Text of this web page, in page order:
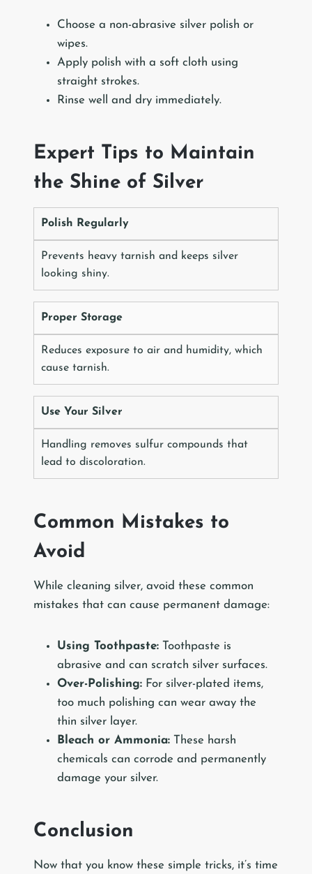
Choose a non-abrasive silver polish or
wipes.
Apply polish with a soft cloth using
straight strokes.
Rinse well and dry immediately.
Expert Tips to Maintain
the Shine of Silver
Polish Regularly
Prevents heavy tarnish and keeps silver
looking shiny.
Proper Storage
Reduces exposure to air and humidity, which
cause tarnish.
Use Your Silver
Handling removes sulfur compounds that
lead to discoloration.
Common Mistakes to
Avoid
While cleaning silver, avoid these common
mistakes that can cause permanent damage:
Using Toothpaste: Toothpaste is
abrasive and can scratch silver surfaces.
Over-Polishing: For silver-plated items,
too much polishing can wear away the
thin silver layer.
Bleach or Ammonia: These harsh
chemicals can corrode and permanently
damage your silver.
Conclusion
Now that you know these simple tricks, it’s time